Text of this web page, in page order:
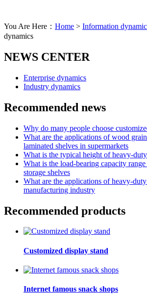
You Are Here： Home > Information
dynamics
NEWS CENTER
Enterprise dynamics
Industry dynamics
Recommended news
Why do many people choose
What are the applications of wood
laminated shelves in supermarkets
What is the typical height of heavy-
What is the load-bearing capacity
storage shelves
What are the applications of heavy-
manufacturing industry
Recommended products
Customized display stand
Internet famous snack shops